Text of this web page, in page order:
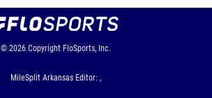
© 2026 Copyright FloSports, Inc.
MileSplit Arkansas Editor: ,